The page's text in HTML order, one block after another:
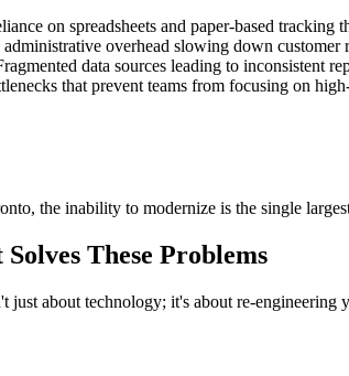
on spreadsheets and paper-based tracking
overhead slowing down customer
data sources leading to inconsistent
that prevent teams from focusing on
, the inability to modernize is the single
Solves These Problems
just about technology; it's about re-engineering